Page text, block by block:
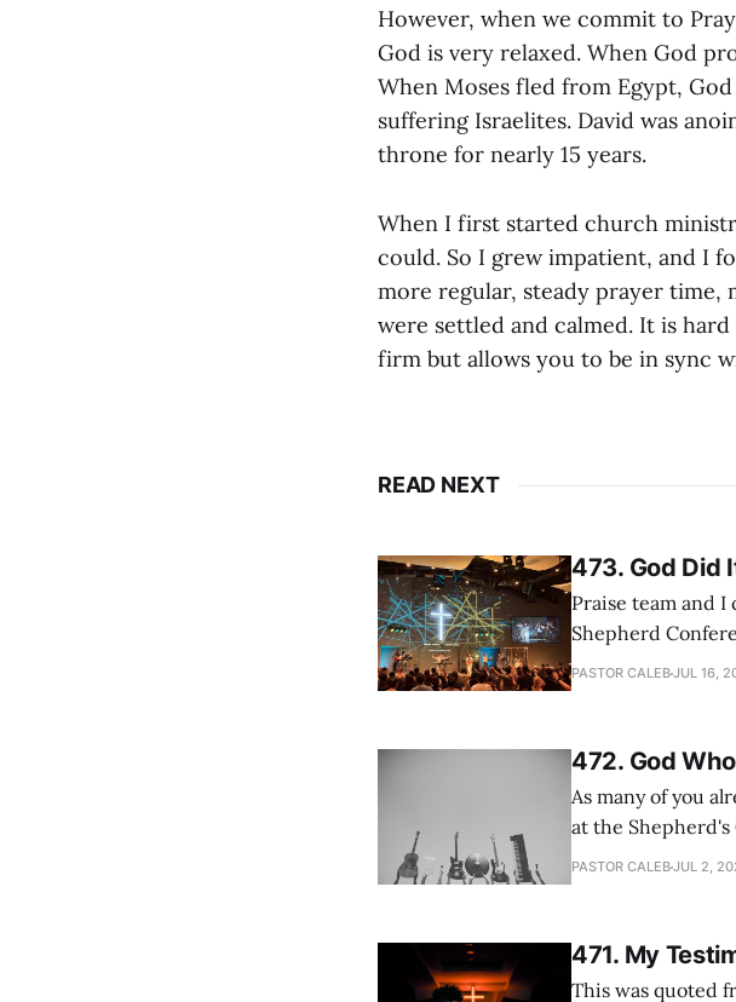
However, when we commit to
God is very relaxed. When God
When Moses fled from Egypt,
suffering Israelites. David was
throne for nearly 15 years.
When I first started church
could. So I grew impatient, and I
more regular, steady prayer time,
were settled and calmed. It is
firm but allows you to be in sync
READ NEXT
473. God Did
Praise team and I
Shepherd
heard so much
PASTOR CALEBJUL 16,
472. God
As many of you
at the
happens for
PASTOR CALEBJUL 2,
471. My
This was quoted